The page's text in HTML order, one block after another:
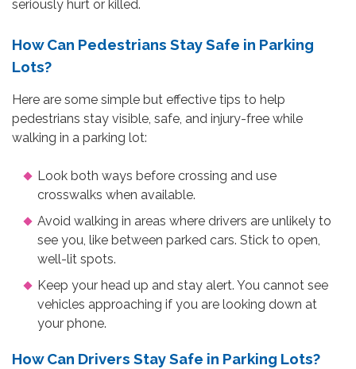
seriously hurt or killed.
How Can Pedestrians Stay Safe in Parking
Lots?
Here are some simple but effective tips to help
pedestrians stay visible, safe, and injury-free while
walking in a parking lot:
Look both ways before crossing and use
crosswalks when available.
Avoid walking in areas where drivers are unlikely to
see you, like between parked cars. Stick to open,
well-lit spots.
Keep your head up and stay alert. You cannot see
vehicles approaching if you are looking down at
your phone.
How Can Drivers Stay Safe in Parking Lots?